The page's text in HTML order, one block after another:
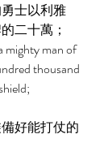
士以利雅
二十萬；
mighty man of
thousand
好能打仗的